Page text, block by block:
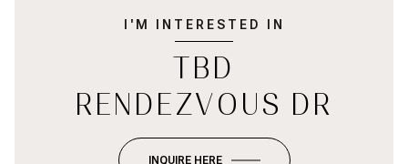
I'M INTERESTED IN
TBD
RENDEZVOUS DR
INQUIRE HERE